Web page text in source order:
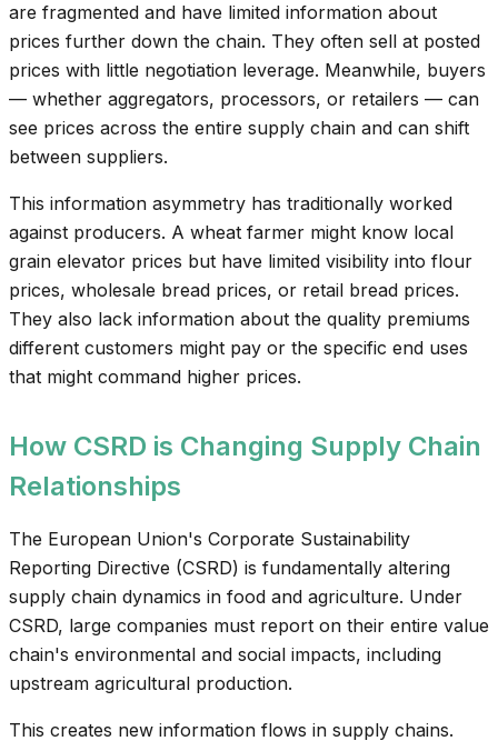
are fragmented and have limited information about
prices further down the chain. They often sell at posted
prices with little negotiation leverage. Meanwhile, buyers
— whether aggregators, processors, or retailers — can
see prices across the entire supply chain and can shift
between suppliers.
This information asymmetry has traditionally worked
against producers. A wheat farmer might know local
grain elevator prices but have limited visibility into flour
prices, wholesale bread prices, or retail bread prices.
They also lack information about the quality premiums
different customers might pay or the specific end uses
that might command higher prices.
How CSRD is Changing Supply Chain
Relationships
The European Union's Corporate Sustainability
Reporting Directive (CSRD) is fundamentally altering
supply chain dynamics in food and agriculture. Under
CSRD, large companies must report on their entire value
chain's environmental and social impacts, including
upstream agricultural production.
This creates new information flows in supply chains.